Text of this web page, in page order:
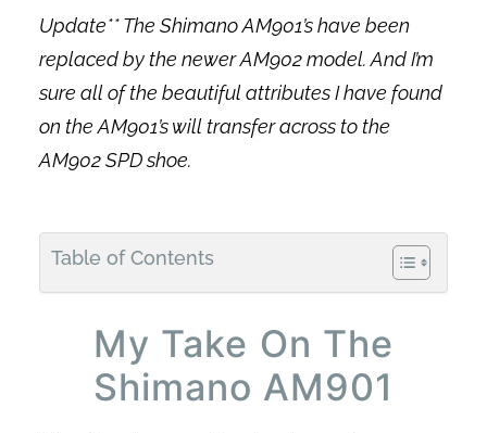
Update** The Shimano AM901’s have been
replaced by the newer AM902 model. And I’m
sure all of the beautiful attributes I have found
on the AM901’s will transfer across to the
AM902 SPD shoe.
Table of Contents
My Take On The
Shimano AM901